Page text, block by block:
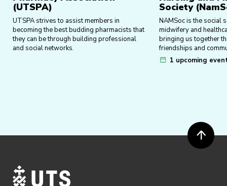
(UTSPA)
UTSPA strives to assist members in
becoming the best budding pharmacists that
they can be through building professional
and social networks.
Society
NAMSoc is the social
midwifery and
bringing us together
friendships and
1 upcoming